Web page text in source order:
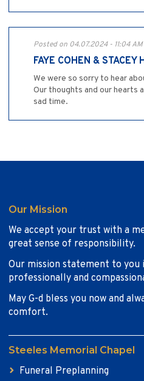
Posted on 04.07.2024 - 11:04 AM
FAYE COHEN & STACEY
We were so sorry to hear
Our thoughts and our hearts
sad time.
Our Mission
We accept your trust with a
great sense of responsibility.
Our mission statement to you
professionally and
May G-d bless you now and
comfort.
Steeles Memorial Chapel
Funeral Preplanning